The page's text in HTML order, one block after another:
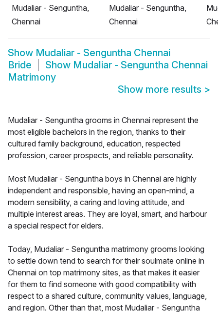
Mudaliar - Senguntha,
Chennai
Mudaliar - Senguntha,
Chennai
Show Mudaliar - Senguntha Chennai
Bride
Show Mudaliar - Senguntha Chennai
Matrimony
Show more results >
Mudaliar - Senguntha grooms in Chennai represent the
most eligible bachelors in the region, thanks to their
cultured family background, education, respected
profession, career prospects, and reliable personality.
Most Mudaliar - Senguntha boys in Chennai are highly
independent and responsible, having an open-mind, a
modern sensibility, a caring and loving attitude, and
multiple interest areas. They are loyal, smart, and harbour
a special respect for elders.
Today, Mudaliar - Senguntha matrimony grooms looking
to settle down tend to search for their soulmate online in
Chennai on top matrimony sites, as that makes it easier
for them to find someone with good compatibility with
respect to a shared culture, community values, language,
and region. Other than that, most Mudaliar - Senguntha